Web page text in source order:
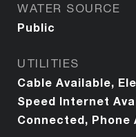
WATER SOURCE
Public
UTILITIES
Cable Available,
Speed Internet
Connected, Phone